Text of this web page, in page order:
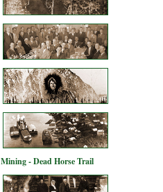
Mining - Dead Horse Trail